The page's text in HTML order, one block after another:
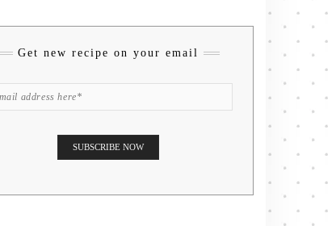
Get new recipe on your email